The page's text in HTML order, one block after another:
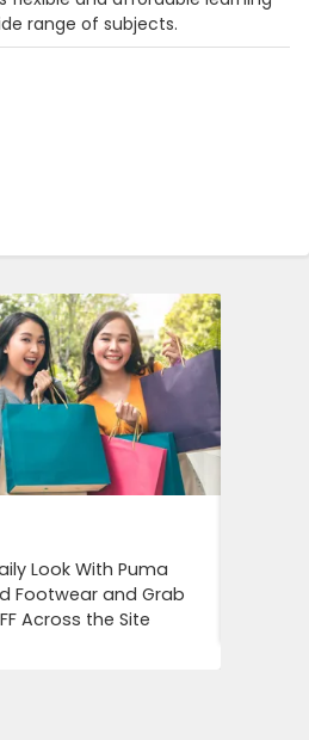
range of subjects.
Look With Puma
Footwear and Grab
Across the Site